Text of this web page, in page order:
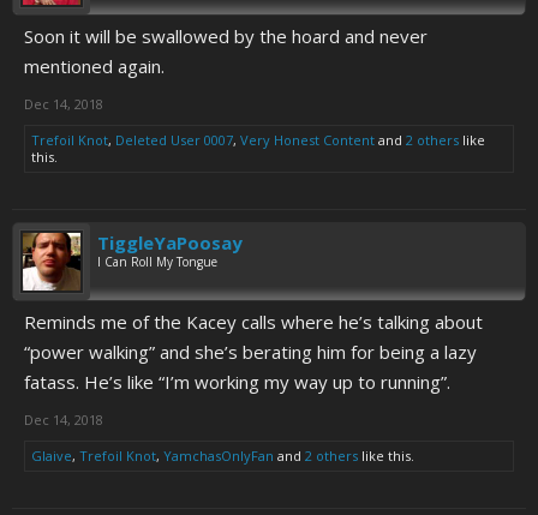
Soon it will be swallowed by the hoard and never
mentioned again.
Dec 14, 2018
Trefoil Knot, Deleted User 0007, Very Honest Content and 2 others like
this.
TiggleYaPoosay
I Can Roll My Tongue
Reminds me of the Kacey calls where he’s talking about
“power walking” and she’s berating him for being a lazy
fatass. He’s like “I’m working my way up to running”.
Dec 14, 2018
Glaive, Trefoil Knot, YamchasOnlyFan and 2 others like this.